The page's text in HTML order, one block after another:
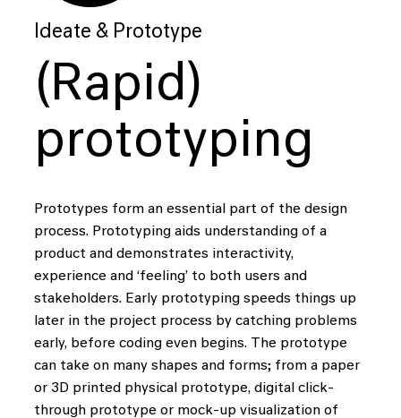
Ideate & Prototype
(Rapid)
prototyping
Prototypes form an essential part of the design
process. Prototyping aids understanding of a
product and demonstrates interactivity,
experience and ‘feeling’ to both users and
stakeholders. Early prototyping speeds things up
later in the project process by catching problems
early, before coding even begins. The prototype
can take on many shapes and forms; from a paper
or 3D printed physical prototype, digital click-
through prototype or mock-up visualization of